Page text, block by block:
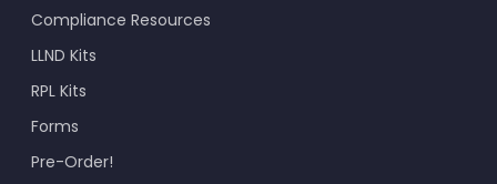
Compliance Resources
LLND Kits
RPL Kits
Forms
Pre-Order!